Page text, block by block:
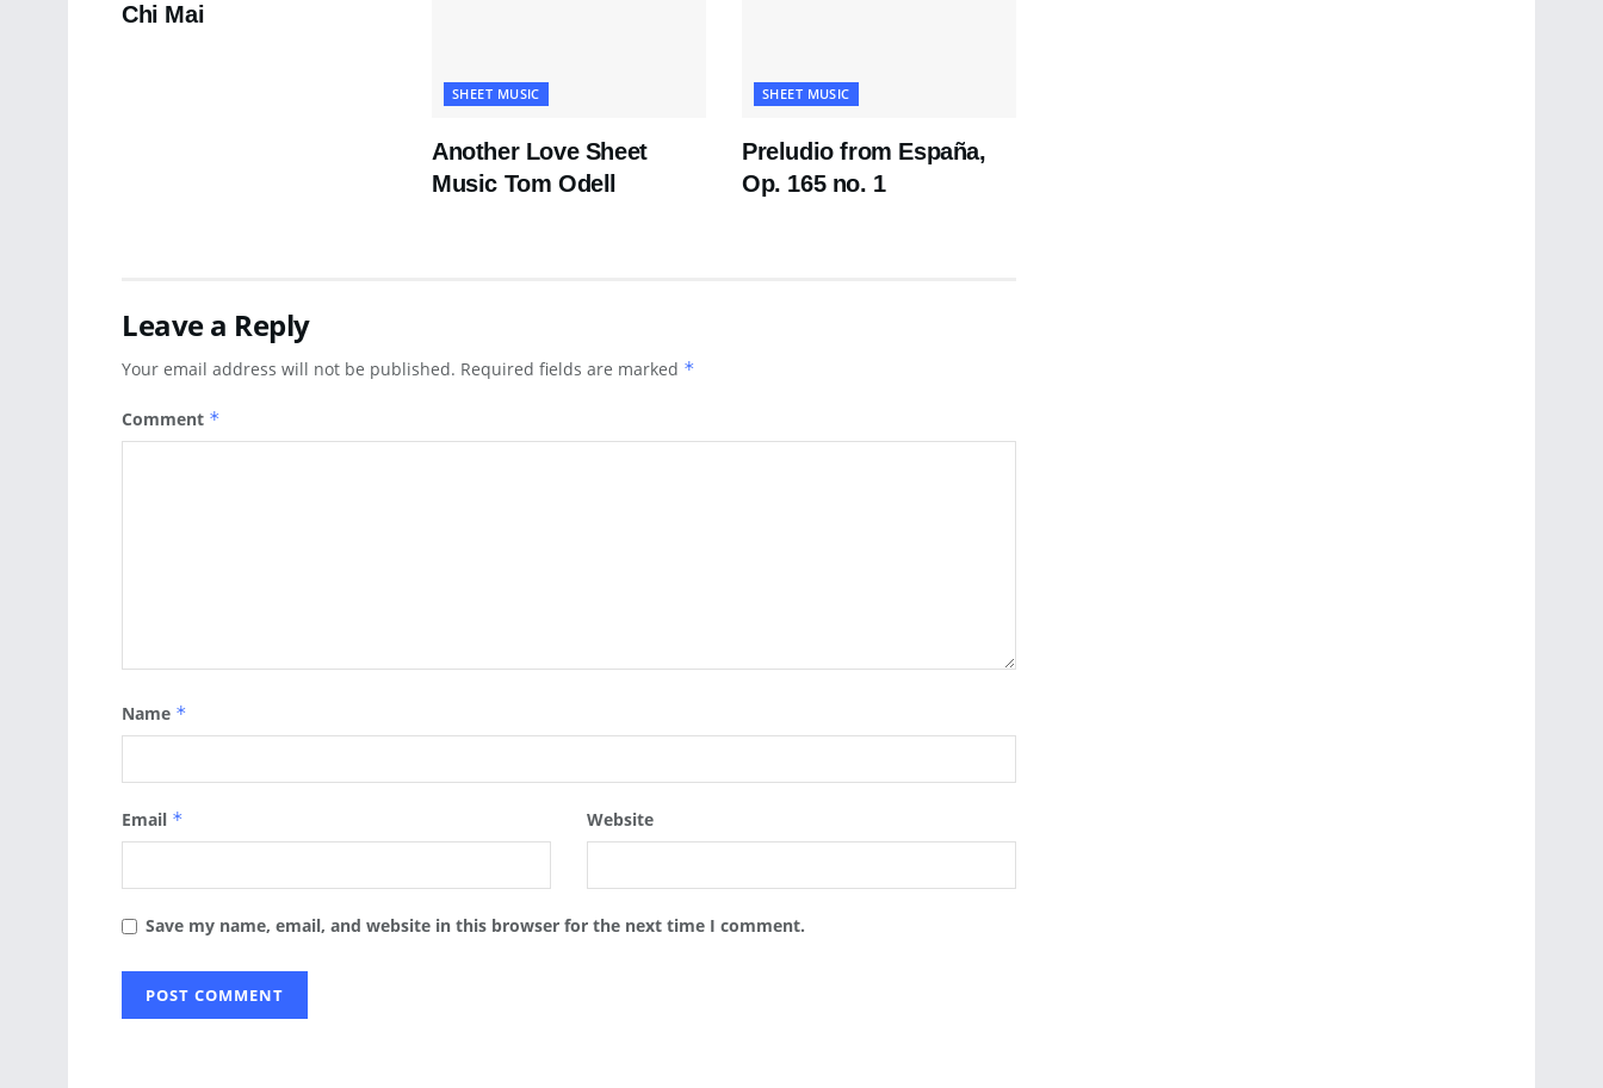
Chi Mai
SHEET MUSIC
Another Love Sheet
Music Tom Odell
SHEET MUSIC
Preludio from España,
Op. 165 no. 1
Leave a Reply
Your email address will not be published. Required fields are marked *
Comment *
Name *
Email * Website
Save my name, email, and website in this browser for the next time I comment.